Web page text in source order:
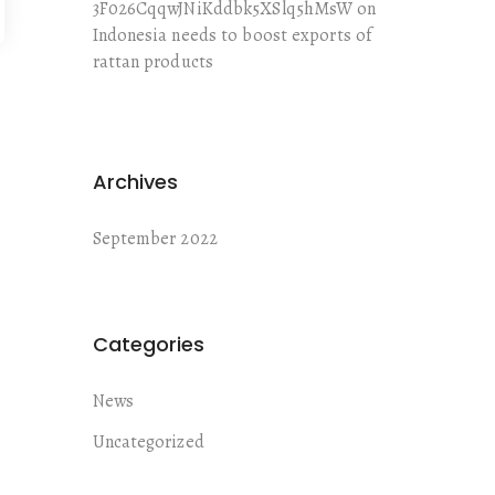
3F026CqqwJNiKddbk5XSlq5hMsWon
Indonesia needs to boost exports of
rattan products
Archives
September 2022
Categories
News
Uncategorized